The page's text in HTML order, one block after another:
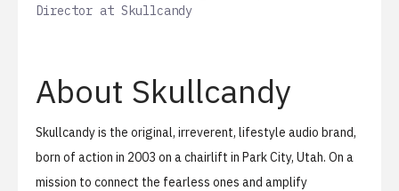
Director at Skullcandy
About Skullcandy
Skullcandy is the original, irreverent, lifestyle audio brand,
born of action in 2003 on a chairlift in Park City, Utah. On a
mission to connect the fearless ones and amplify